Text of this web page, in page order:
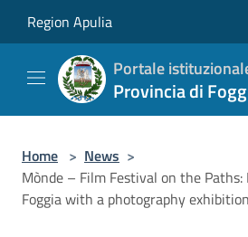
Region Apulia
Portale
Provincia di
Home > News >
Mònde – Film Festival on the
Foggia with a photography